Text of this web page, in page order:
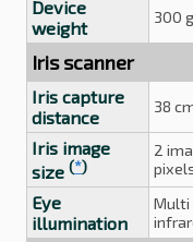
Device
weight
300
Iris scanner
Iris capture
distance
38
Iris image
size (*)
2
Eye
illumination
Multi